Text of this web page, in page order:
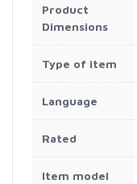
Product
Dimensions
Type of item
Language
Rated
Item model